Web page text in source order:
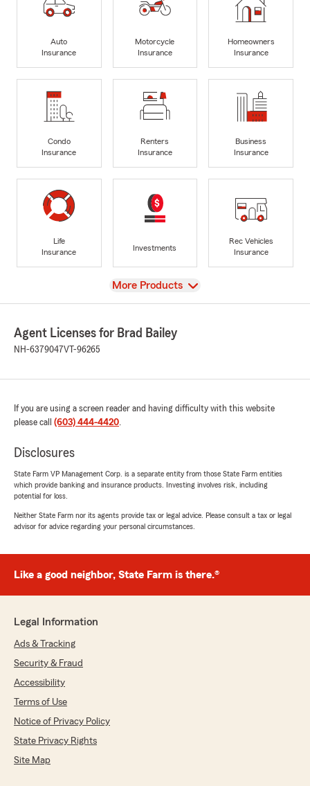
Auto
Insurance
Motorcycle
Insurance
Homeowners
Insurance
Condo
Insurance
Renters
Insurance
Business
Insurance
Life
Insurance
Investments
Rec Vehicles
Insurance
View
More Products
Agent Licenses for Brad Bailey
NH-6379047VT-96265
If you are using a screen reader and having difficulty with this website
please call (603) 444-4420.
Disclosures
State Farm VP Management Corp. is a separate entity from those State Farm entities
which provide banking and insurance products. Investing involves risk, including
potential for loss.
Neither State Farm nor its agents provide tax or legal advice. Please consult a tax or legal
advisor for advice regarding your personal circumstances.
Like a good neighbor, State Farm is there.®
Legal Information
Ads & Tracking
Security & Fraud
Accessibility
Terms of Use
Notice of Privacy Policy
State Privacy Rights
Site Map